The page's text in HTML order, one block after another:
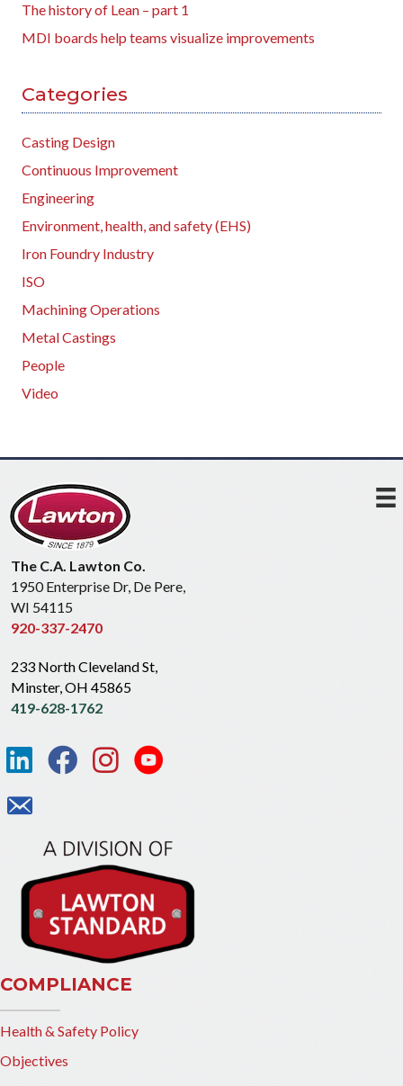
The history of Lean – part 1
MDI boards help teams visualize improvements
Categories
Casting Design
Continuous Improvement
Engineering
Environment, health, and safety (EHS)
Iron Foundry Industry
ISO
Machining Operations
Metal Castings
People
Video
The C.A. Lawton Co.
1950 Enterprise Dr, De Pere,
WI 54115
920-337-2470
233 North Cleveland St,
Minster, OH 45865
419-628-1762
COMPLIANCE
Health & Safety Policy
Objectives